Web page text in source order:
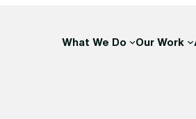
What We Do Our Work